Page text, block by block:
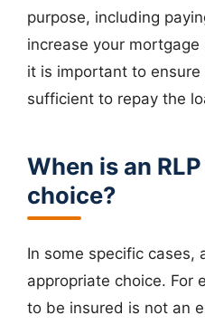
purpose, including
increase your
it is important to
sufficient to repay the
When is an
choice?
In some specific cases,
appropriate choice. For
to be insured is not an